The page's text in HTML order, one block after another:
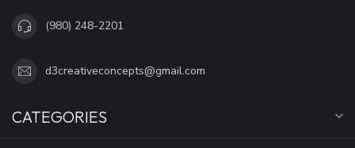
(980) 248-2201
d3creativeconcepts@gmail.com
CATEGORIES